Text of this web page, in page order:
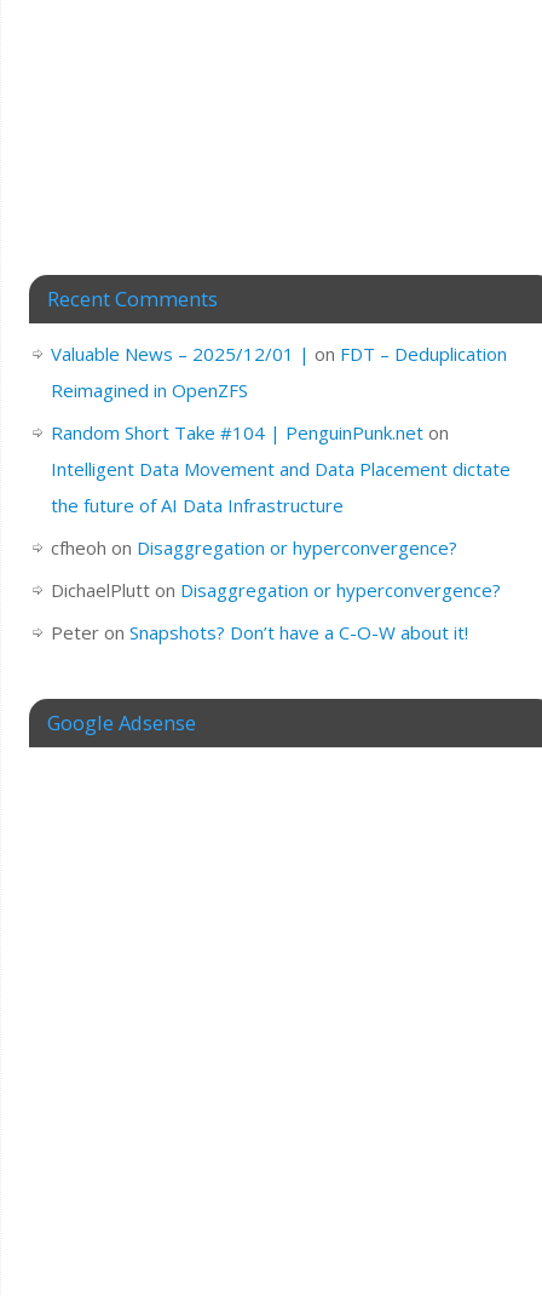
Recent Comments
Valuable News – 2025/12/01 | on FDT – Deduplication
Reimagined in OpenZFS
Random Short Take #104 | PenguinPunk.neton
Intelligent Data Movement and Data Placement dictate
the future of AI Data Infrastructure
cfheoh on Disaggregation or hyperconvergence?
DichaelPlutton Disaggregation or hyperconvergence?
Peteron Snapshots? Don’t have a C-O-W about it!
Google Adsense